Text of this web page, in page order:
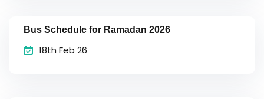
Bus Schedule for Ramadan 2026
18th Feb 26